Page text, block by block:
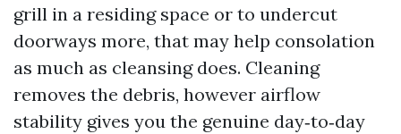
grill in a residing space or to undercut
doorways more, that may help consolation
as much as cleansing does. Cleaning
removes the debris, however airflow
stability gives you the genuine day‑to‑day